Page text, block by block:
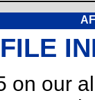
FILE
on our